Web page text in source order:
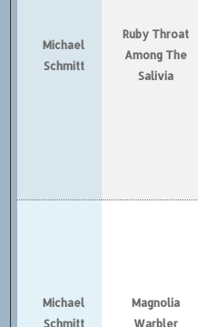
Michael
Schmitt
Ruby Throat
Among The
Salivia
Michael
Schmitt
Magnolia
Warbler